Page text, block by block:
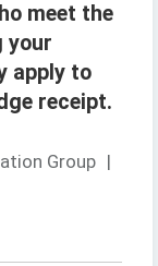
meet the
your
apply to
receipt.
Group |